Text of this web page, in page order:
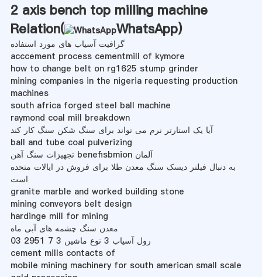
2 axis bench top milling machine
Relation(
WhatsApp)
گرافیت آسیاب های مورد استفاده
acccement process cementmill of kymore
how to change belt on rg1625 stump grinder
mining companies in the nigeria requesting production
machines
south africa forged steel ball machine
raymond coal mill breakdown
آیا یک استارتر نرم می تواند برای سنگ شکن سنگ کار کند
ball and tube coal pulverizing
تجهیزات سنگ آهن benefisbmion آلمان
به دنبال فیلتر دیسک سنگ معدن طلا برای فروش در ایالات متحده
است
granite marble and worked building stone
mining conveyors belt design
hardinge mill for mining
معدن سنگ چشمه های آبی ماه
رول آسیاب 3 نوع ماشین 3 7 2951 03
cement mills contacts of
mobile mining machinery for south american small scale